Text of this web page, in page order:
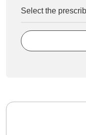
Select the